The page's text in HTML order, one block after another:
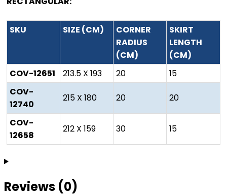
SKU SIZE (CM)
CORNER
RADIUS
(CM)
SKIRT
LENGTH
(CM)
COV-12651
213.5 X 193 20
15
COV-
12740
215 X 180 20 20
COV-
12658
212 X 159 30 15
Reviews (0)